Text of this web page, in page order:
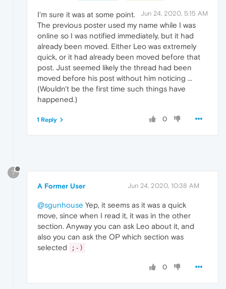
Jun 24, 2020, 5:15 AM
I'm sure it was at some point.
The previous poster used my name while I was
online so I was notified immediately, but it had
already been moved. Either Leo was extremely
quick, or it had already been moved before that
post. Just seemed likely the thread had been
moved before his post without him noticing ...
(Wouldn't be the first time such things have
happened.)
0
1 Reply
?
A Former User Jun 24, 2020, 10:38 AM
@sgunhouse Yep, it seems as it was a quick
move, since when I read it, it was in the other
section. Anyway you can ask Leo about it, and
also you can ask the OP which section was
selected
;-)
0